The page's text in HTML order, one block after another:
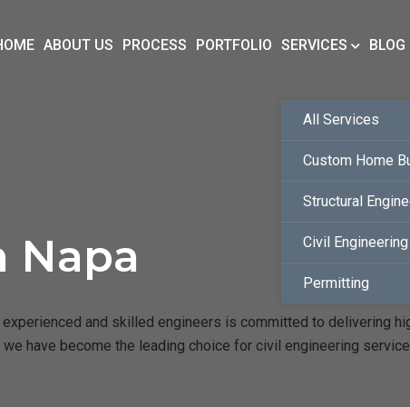
ABOUT US PROCESS PORTFOLIO SERVICES
All Services
Custom Home
Structural
Civil Engineering
Permitting
BLOG
Napa
and skilled engineers is committed to delivering
have become the leading choice for civil engineering